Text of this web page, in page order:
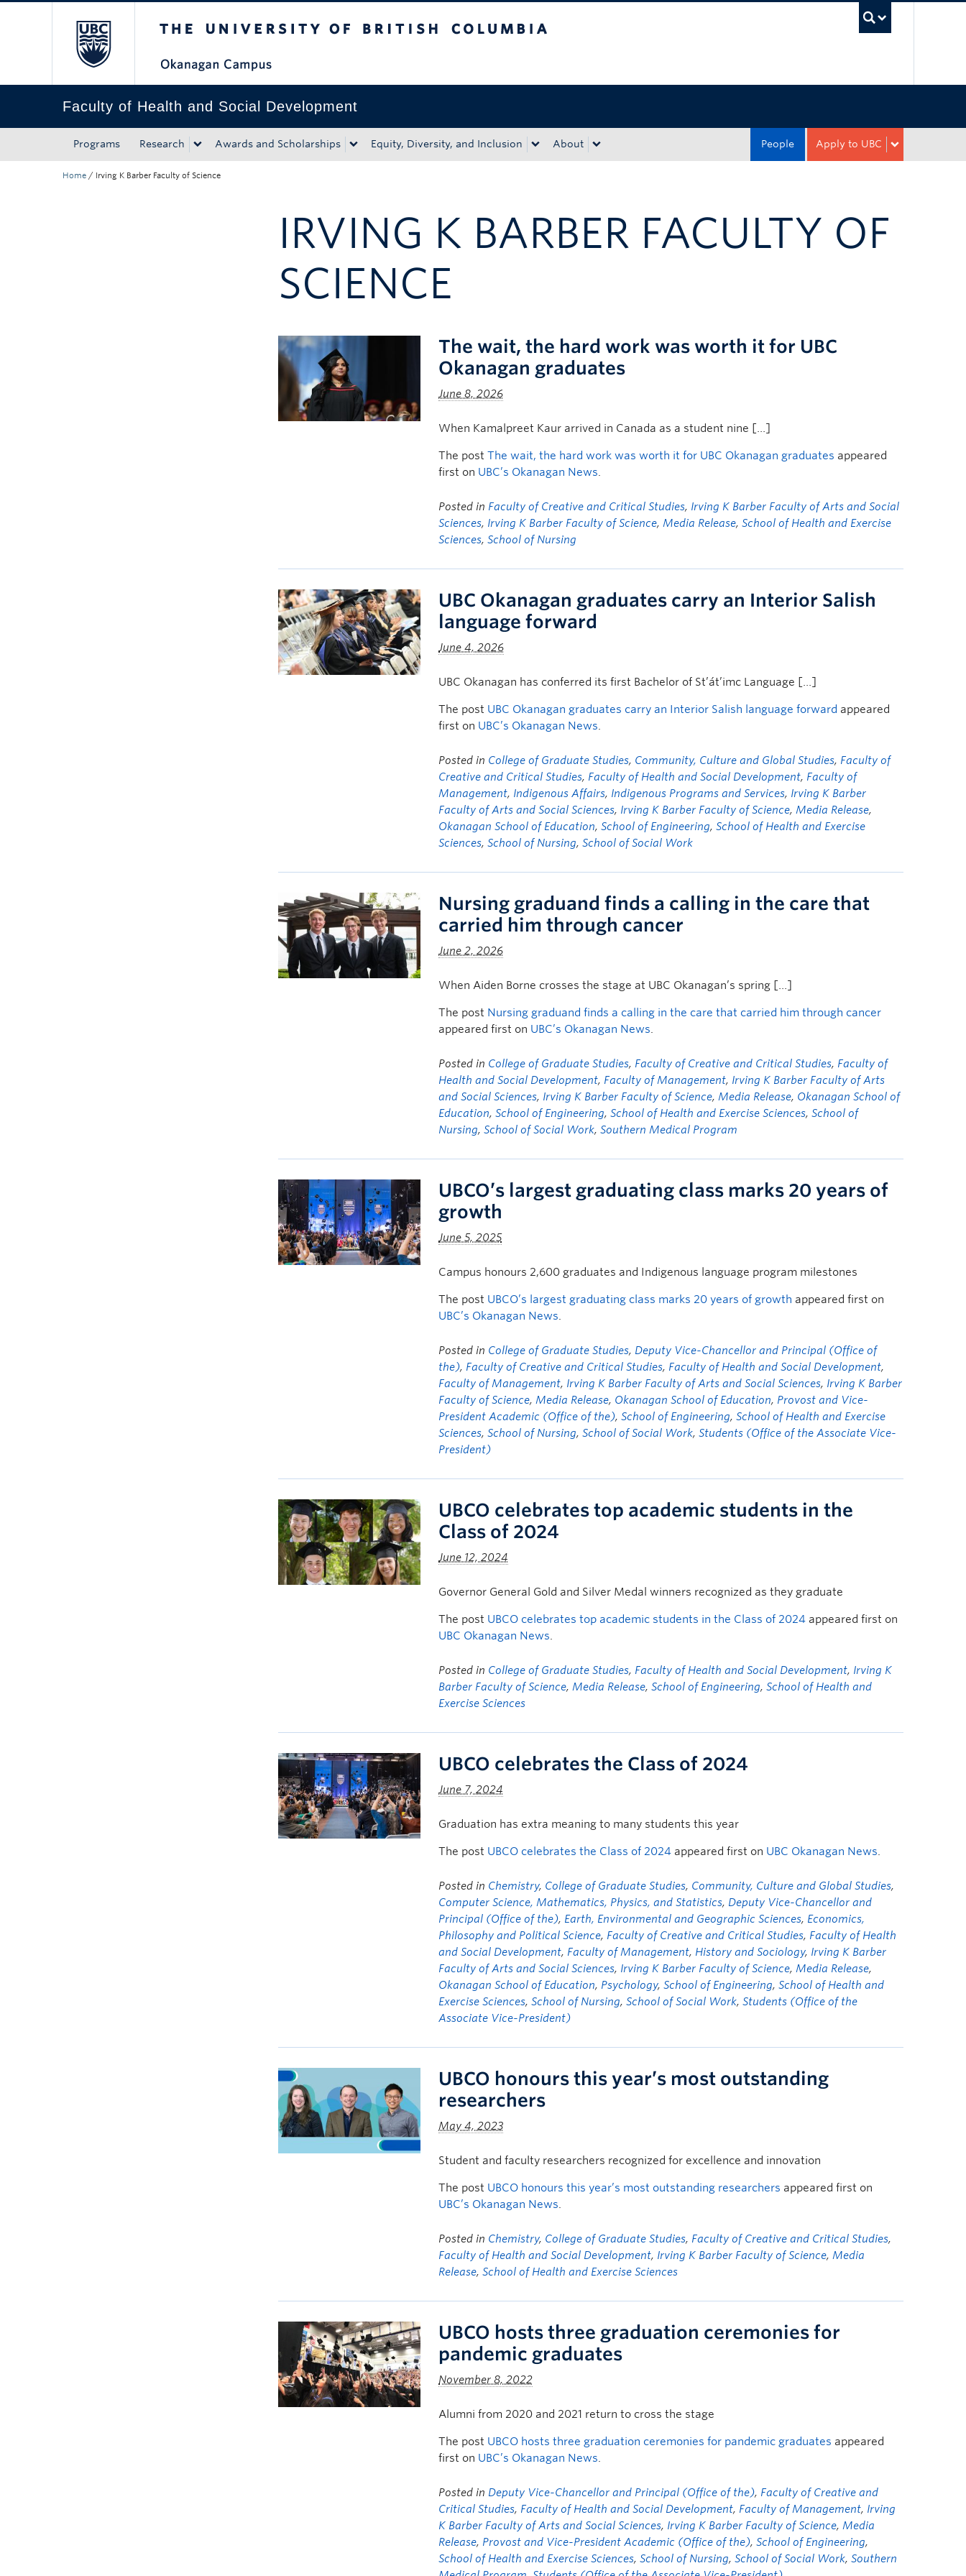
Faculty of Health and Social Development
Programs Research Awards and Scholarships Equity, Diversity, and Inclusion About Apply to UBC
People
Home / Irving K Barber Faculty of Science
IRVING K BARBER FACULTY OF
SCIENCE
The wait, the hard work was worth it for UBC
Okanagan graduates
June 8, 2026
When Kamalpreet Kaur arrived in Canada as a student nine […]
The postThe wait, the hard work was worth it for UBC Okanagan graduates appeared
first on UBC’s Okanagan News.
Posted in Faculty of Creative and Critical Studies, Irving K Barber Faculty of Arts and Social
Sciences, Irving K Barber Faculty of Science,Media Release,School of Health and Exercise
Sciences,School of Nursing
UBC Okanagan graduates carry an Interior Salish
language forward
June 4, 2026
UBC Okanagan has conferred its first Bachelor of St’át’imc Language […]
The post UBC Okanagan graduates carry an Interior Salish language forward appeared
first on UBC’s Okanagan News.
Posted in College of Graduate Studies, Community, Culture and Global Studies, Faculty of
Creative and Critical Studies, Faculty of Health and Social Development, Faculty of
Management, Indigenous Affairs, Indigenous Programs and Services, Irving K Barber
Faculty of Arts and Social Sciences, Irving K Barber Faculty of Science,Media Release,
Okanagan School of Education,School of Engineering,School of Health and Exercise
Sciences,School of Nursing,School of Social Work
Nursing graduand finds a calling in the care that
carried him through cancer
June 2, 2026
When Aiden Borne crosses the stage at UBC Okanagan’s spring […]
The post Nursing graduand finds a calling in the care that carried him through cancer
appeared first on UBC’s Okanagan News.
Posted in College of Graduate Studies, Faculty of Creative and Critical Studies, Faculty of
Health and Social Development, Faculty of Management, Irving K Barber Faculty of Arts
and Social Sciences, Irving K Barber Faculty of Science,Media Release, Okanagan School of
Education,School of Engineering,School of Health and Exercise Sciences,School of
Nursing,School of Social Work,Southern Medical Program
UBCO’s largest graduating class marks 20 years of
growth
June 5, 2025
Campus honours 2,600 graduates and Indigenous language program milestones
The post UBCO’s largest graduating class marks 20 years of growth appeared first on
UBC’s Okanagan News.
Posted in College of Graduate Studies, Deputy Vice-Chancellor and Principal (Office of
the), Faculty of Creative and Critical Studies, Faculty of Health and Social Development,
Faculty of Management, Irving K Barber Faculty of Arts and Social Sciences, Irving K Barber
Faculty of Science,Media Release, Okanagan School of Education, Provost and Vice-
President Academic (Office of the),School of Engineering,School of Health and Exercise
Sciences,School of Nursing,School of Social Work,Students (Office of the Associate Vice-
President)
UBCO celebrates top academic students in the
Class of 2024
June 12, 2024
Governor General Gold and Silver Medal winners recognized as they graduate
The post UBCO celebrates top academic students in the Class of 2024 appeared first on
UBC Okanagan News.
Posted in College of Graduate Studies, Faculty of Health and Social Development, Irving K
Barber Faculty of Science,Media Release,School of Engineering,School of Health and
Exercise Sciences
UBCO celebrates the Class of 2024
June 7, 2024
Graduation has extra meaning to many students this year
The post UBCO celebrates the Class of 2024 appeared first on UBC Okanagan News.
Posted in Chemistry, College of Graduate Studies, Community, Culture and Global Studies,
Computer Science, Mathematics, Physics, and Statistics, Deputy Vice-Chancellor and
Principal (Office of the), Earth, Environmental and Geographic Sciences, Economics,
Philosophy and Political Science, Faculty of Creative and Critical Studies, Faculty of Health
and Social Development, Faculty of Management, History and Sociology, Irving K Barber
Faculty of Arts and Social Sciences, Irving K Barber Faculty of Science,Media Release,
Okanagan School of Education, Psychology,School of Engineering,School of Health and
Exercise Sciences,School of Nursing,School of Social Work,Students (Office of the
Associate Vice-President)
UBCO honours this year’s most outstanding
researchers
May 4, 2023
Student and faculty researchers recognized for excellence and innovation
The post UBCO honours this year’s most outstanding researchers appeared first on
UBC’s Okanagan News.
Posted in Chemistry, College of Graduate Studies, Faculty of Creative and Critical Studies,
Faculty of Health and Social Development, Irving K Barber Faculty of Science,Media
Release,School of Health and Exercise Sciences
UBCO hosts three graduation ceremonies for
pandemic graduates
November 8, 2022
Alumni from 2020 and 2021 return to cross the stage
The post UBCO hosts three graduation ceremonies for pandemic graduates appeared
first on UBC’s Okanagan News.
Posted in Deputy Vice-Chancellor and Principal (Office of the), Faculty of Creative and
Critical Studies, Faculty of Health and Social Development, Faculty of Management, Irving
K Barber Faculty of Arts and Social Sciences, Irving K Barber Faculty of Science,Media
Release, Provost and Vice-President Academic (Office of the),School of Engineering,
School of Health and Exercise Sciences,School of Nursing,School of Social Work,Southern